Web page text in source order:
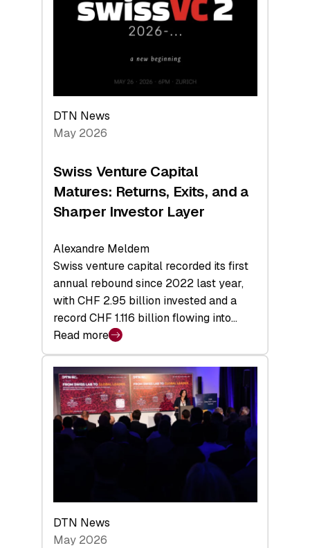
Technologies
Economy
DTN News
May 2026
Swiss Venture Capital
Matures: Returns, Exits, and a
Sharper Investor Layer
Alexandre Meldem
Swiss venture capital recorded its first
annual rebound since 2022 last year,
with CHF 2.95 billion invested and a
record CHF 1.116 billion flowing into…
Read more
:
Swiss
Venture
Capital
Matures:
Returns,
Investor
Layer
DTN News
May 2026